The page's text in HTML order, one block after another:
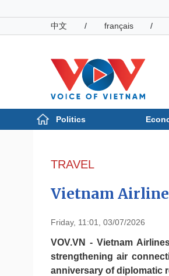
中文
/ français /
Politics
Photos
TRAVEL
Vietnam
Friday, 11:01, 03/07/2026
VOV.VN - Vietnam
strengthening air
anniversary of diplomatic